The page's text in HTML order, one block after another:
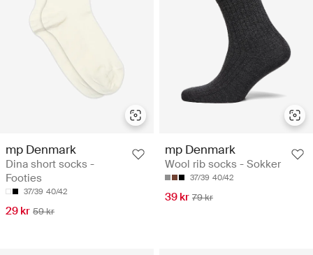
mp Denmark
Dina short socks -
Footies
37/39 40/42
29 kr 59 kr
mp Denmark
Wool rib socks - Sokker
37/39 40/42
39 kr 79 kr